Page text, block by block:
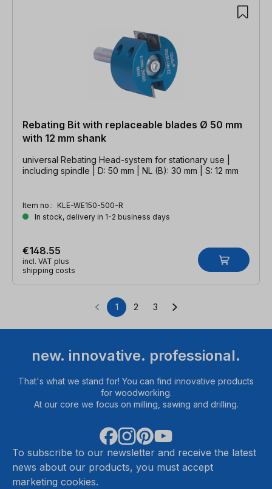
Rebating Bit with replaceable blades Ø 50 mm
with 12 mm shank
universal Rebating Head-system for stationary use |
including spindle | D: 50 mm | NL (B): 30 mm | S: 12 mm
Item no.: KLE-WE150-500-R
In stock, delivery in 1-2 business days
€148.55
incl. VAT plus
shipping costs
Page
1 Page
2 Page
3
new. innovative. professional.
That's what we stand for! You can find innovative products
for woodworking.
At our core we focus on milling, sawing and drilling.
To subscribe to our newsletter and receive the latest
news about our products, you must accept
marketing cookies.